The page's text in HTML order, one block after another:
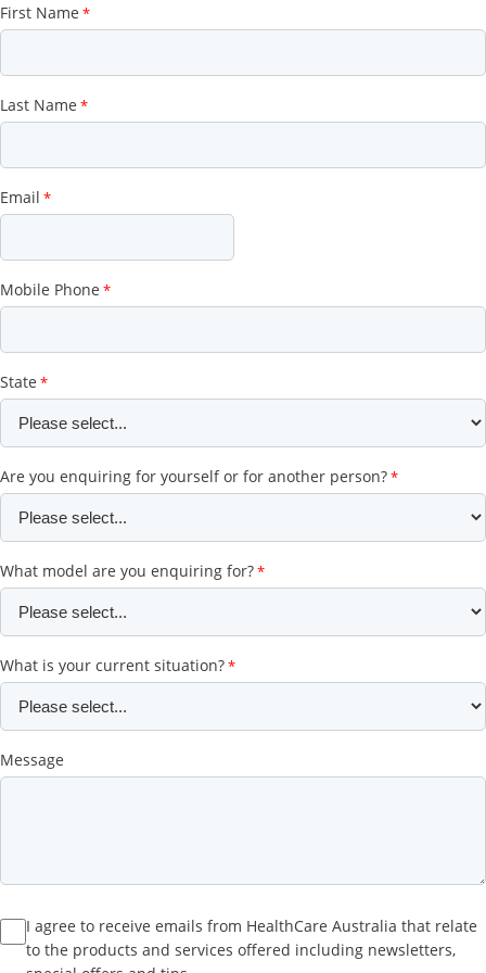
First Name
Last Name
Email
Mobile Phone
State
Are you enquiring for yourself or for another person?
What model are you enquiring for?
What is your current situation?
Message
I agree to receive emails from HealthCare Australia that relate
to the products and services offered including newsletters,